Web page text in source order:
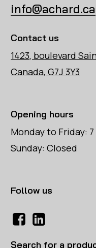
info@achard.ca
Contact us
1423, boulevard
Canada, G7J 3Y3
Opening hours
Monday to Friday:
Sunday: Closed
Follow us
Search for a